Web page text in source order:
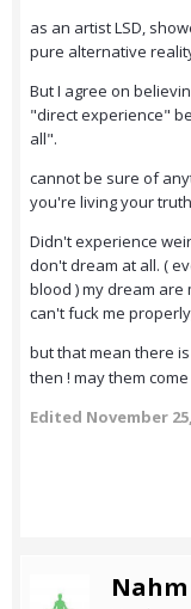
as an artist LSD,
pure alternative
But I agree on
"direct experience"
all".
cannot be sure of
you're living your
Didn't experience
don't dream at all. (
blood ) my dream
can't fuck me
but that mean there
then ! may them come
Edited November
Nahm